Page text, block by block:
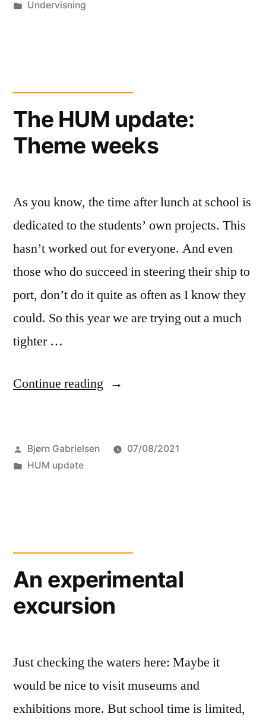
by
Posted
Undervisning
The HUM update:
Theme weeks
As you know, the time after lunch at school is
dedicated to the students’ own projects. This
hasn’t worked out for everyone. And even
those who do succeed in steering their ship to
port, don’t do it quite as often as I know they
could. So this year we are trying out a much
tighter …
Continue reading “The
Theme
Posted
by
Bjørn Gabrielsen
07/08/2021
Posted
HUM update
An experimental
excursion
Just checking the waters here: Maybe it
would be nice to visit museums and
exhibitions more. But school time is limited,